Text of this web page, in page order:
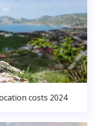
costs 2024